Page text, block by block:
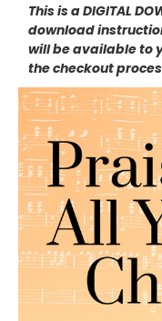
This is a DIGITAL
download
will be available to
the checkout